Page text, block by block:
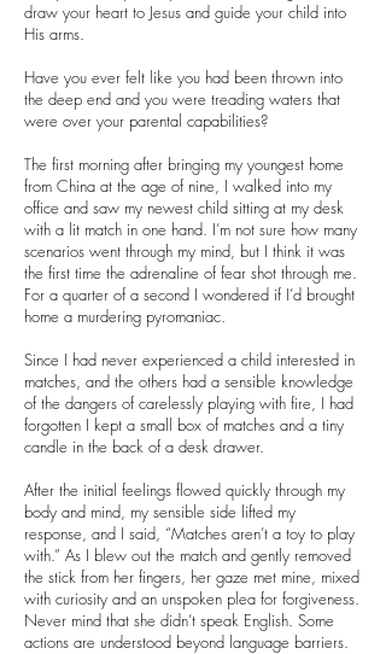
draw your heart to Jesus and guide your child into
His arms.
Have you ever felt like you had been thrown into
the deep end and you were treading waters that
were over your parental capabilities?
The first morning after bringing my youngest home
from China at the age of nine, I walked into my
office and saw my newest child sitting at my desk
with a lit match in one hand. I’m not sure how many
scenarios went through my mind, but I think it was
the first time the adrenaline of fear shot through me.
For a quarter of a second I wondered if I’d brought
home a murdering pyromaniac.
Since I had never experienced a child interested in
matches, and the others had a sensible knowledge
of the dangers of carelessly playing with fire, I had
forgotten I kept a small box of matches and a tiny
candle in the back of a desk drawer.
After the initial feelings flowed quickly through my
body and mind, my sensible side lifted my
response, and I said, “Matches aren’t a toy to play
with.” As I blew out the match and gently removed
the stick from her fingers, her gaze met mine, mixed
with curiosity and an unspoken plea for forgiveness.
Never mind that she didn’t speak English. Some
actions are understood beyond language barriers.